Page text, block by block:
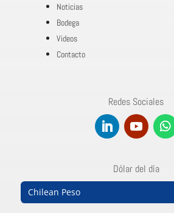
Noticias
Bodega
Videos
Contacto
Redes Sociales
Dólar del día
Chilean Peso